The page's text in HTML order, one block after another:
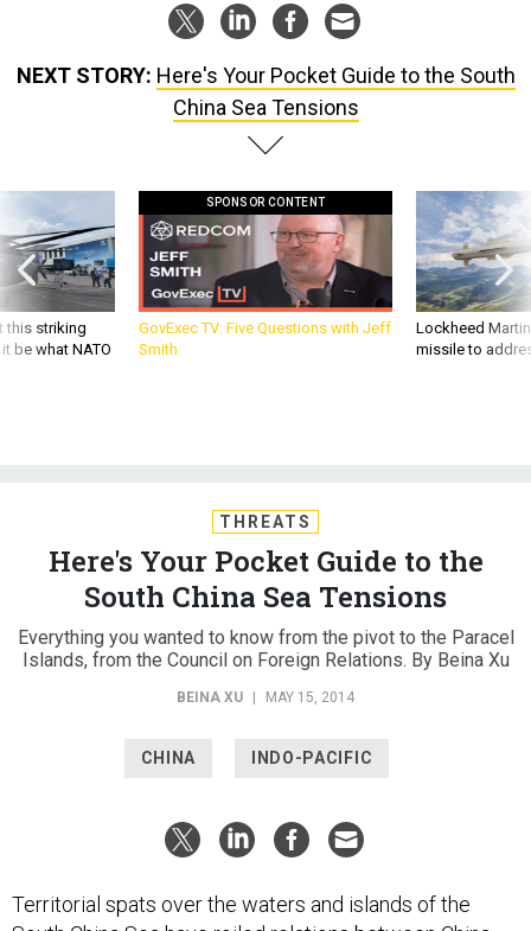
NEXT STORY: Here's Your Pocket Guide to the South
China Sea Tensions
this striking
be what NATO
SPONSOR CONTENT
GovExec TV: Five Questions with Jeff
Smith
Lockheed
missile to
THREATS
Here's Your Pocket Guide to the
South China Sea Tensions
Everything you wanted to know from the pivot to the Paracel
Islands, from the Council on Foreign Relations. By Beina Xu
BEINA XU | MAY 15, 2014
CHINA INDO-PACIFIC
Territorial spats over the waters and islands of the